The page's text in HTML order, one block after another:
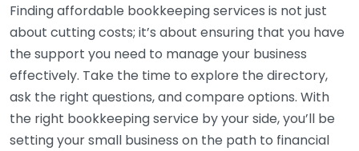
Finding affordable bookkeeping services is not just
about cutting costs; it’s about ensuring that you have
the support you need to manage your business
effectively. Take the time to explore the directory,
ask the right questions, and compare options. With
the right bookkeeping service by your side, you’ll be
setting your small business on the path to financial